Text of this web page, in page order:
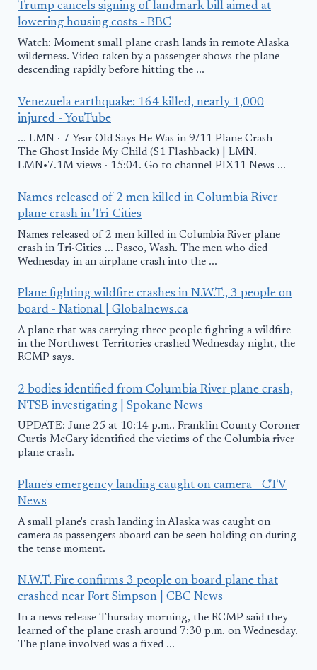
Trump cancels signing of landmark bill aimed at
lowering housing costs - BBC
Watch: Moment small plane crash lands in remote Alaska
wilderness. Video taken by a passenger shows the plane
descending rapidly before hitting the ...
Venezuela earthquake: 164 killed, nearly 1,000
injured - YouTube
... LMN · 7-Year-Old Says He Was in 9/11 Plane Crash -
The Ghost Inside My Child (S1 Flashback) | LMN.
LMN•7.1M views · 15:04. Go to channel PIX11 News ...
Names released of 2 men killed in Columbia River
plane crash in Tri-Cities
Names released of 2 men killed in Columbia River plane
crash in Tri-Cities ... Pasco, Wash. The men who died
Wednesday in an airplane crash into the ...
Plane fighting wildfire crashes in N.W.T., 3 people on
board - National | Globalnews.ca
A plane that was carrying three people fighting a wildfire
in the Northwest Territories crashed Wednesday night, the
RCMP says.
2 bodies identified from Columbia River plane crash,
NTSB investigating | Spokane News
UPDATE: June 25 at 10:14 p.m.. Franklin County Coroner
Curtis McGary identified the victims of the Columbia river
plane crash.
Plane's emergency landing caught on camera - CTV
News
A small plane's crash landing in Alaska was caught on
camera as passengers aboard can be seen holding on during
the tense moment.
N.W.T. Fire confirms 3 people on board plane that
crashed near Fort Simpson | CBC News
In a news release Thursday morning, the RCMP said they
learned of the plane crash around 7:30 p.m. on Wednesday.
The plane involved was a fixed ...